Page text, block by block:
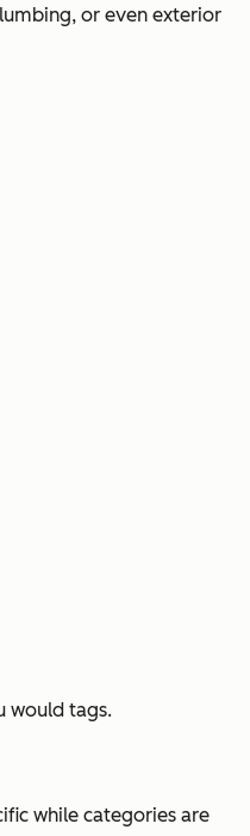
or even exterior
would tags.
while categories are